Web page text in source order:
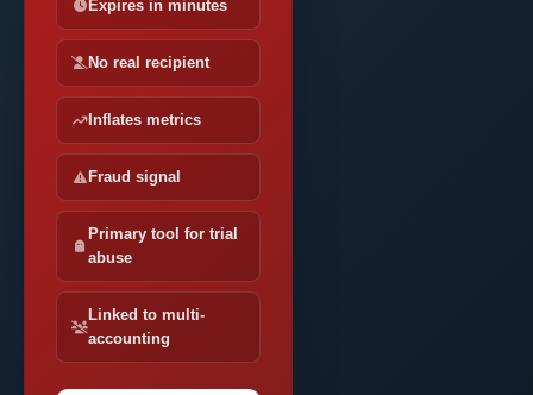
Expires in minutes
No real recipient
Inflates metrics
Fraud signal
Primary tool for trial
abuse
Linked to multi-
accounting